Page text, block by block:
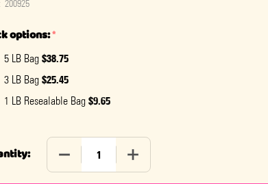
200925
options:*
5 LB Bag $38.75
3 LB Bag $25.45
1 LB Resealable Bag $9.65
DECREASE QUANTITY OF 3D GUMMY
INCREASE QUANTITY OF 3D